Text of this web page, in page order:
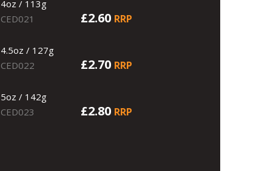
4oz / 113g
CED021
£2.60 RRP
4.5oz / 127g
CED022
£2.70 RRP
5oz / 142g
CED023
£2.80 RRP